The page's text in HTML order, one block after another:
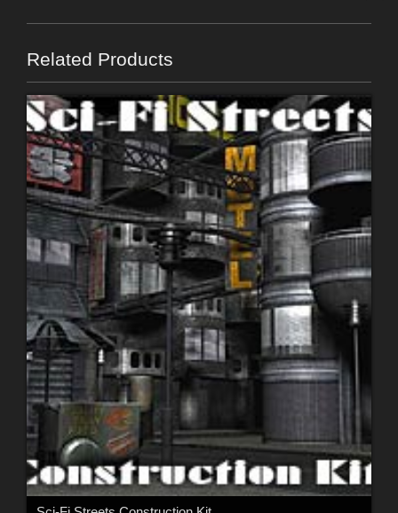
Related Products